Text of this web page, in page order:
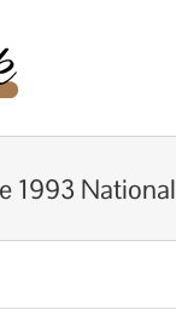
1993 National